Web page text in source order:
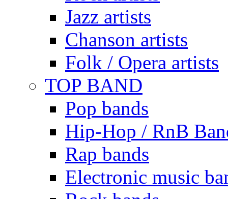
Jazz artists
Chanson artists
Folk / Opera artists
TOP BAND
Pop bands
Hip-Hop / RnB
Rap bands
Electronic music